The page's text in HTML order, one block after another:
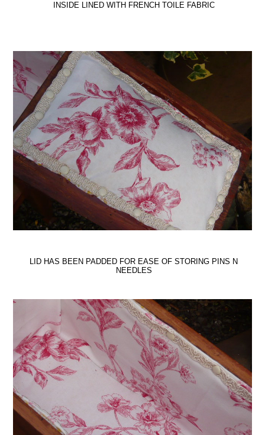
INSIDE LINED WITH FRENCH TOILE FABRIC
LID HAS BEEN PADDED FOR EASE OF STORING PINS N
NEEDLES